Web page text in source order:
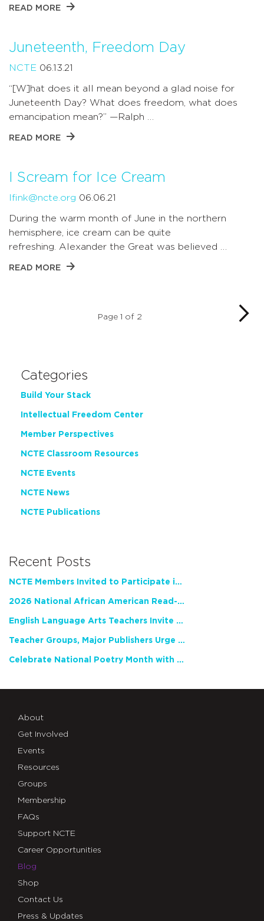
READ MORE
Juneteenth, Freedom Day
NCTE 06.13.21
“[W]hat does it all mean beyond a glad noise for
Juneteenth Day? What does freedom, what does
emancipation mean?” —Ralph …
READ MORE
I Scream for Ice Cream
lfink@ncte.org 06.06.21
During the warm month of June in the northern
hemisphere, ice cream can be quite
refreshing. Alexander the Great was believed …
READ MORE
Page 1 of 2
Categories
Build Your Stack
Intellectual Freedom Center
Member Perspectives
NCTE Classroom Resources
NCTE Events
NCTE News
NCTE Publications
Recent Posts
NCTE Members Invited to Participate in Study of Teacher Experience
2026 National African American Read-In Receives High Marks
English Language Arts Teachers Invite Feedback on Working Framework for Responsible AI Use in Classrooms and Schools
Teacher Groups, Major Publishers Urge Lawmakers to Protect Freedom to Read
Celebrate National Poetry Month with NCTE
About
Get Involved
Events
Resources
Groups
Membership
FAQs
Support NCTE
Career Opportunities
Blog
Shop
Contact Us
Press & Updates